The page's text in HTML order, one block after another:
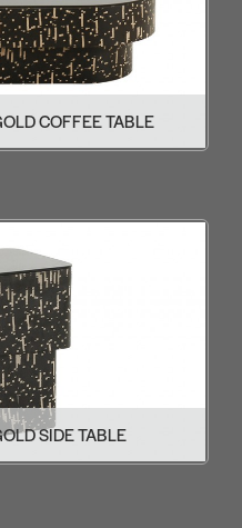
COFFEE TABLE
SIDE TABLE